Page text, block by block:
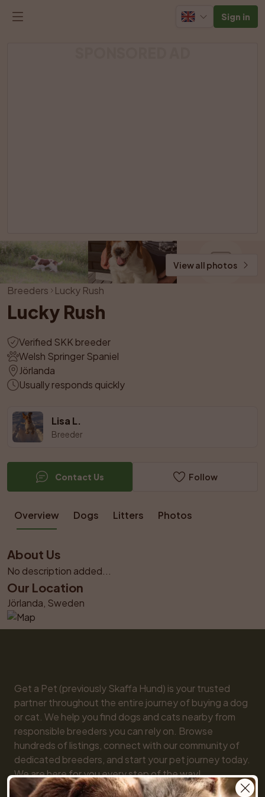
Sign in
Breeders Lucky Rush
Lucky Rush
Verified SKK breeder
Welsh Springer Spaniel
Jörlanda
Usually responds quickly
Lisa L.
Breeder
Contact Us Follow
View all photos
Overview Dogs Litters Photos
About Us
No description added...
Our Location
Jörlanda, Sweden
Get a Pet (previously Skaffa Hund) is your trusted
partner throughout the entire journey of buying a dog
or cat. We help you find dogs and cats nearby from
responsible breeders you can rely on. Browse
hundreds of listings, connect with our community of
dedicated breeders, and start your pet journey today.
We are here for you every step of the way!